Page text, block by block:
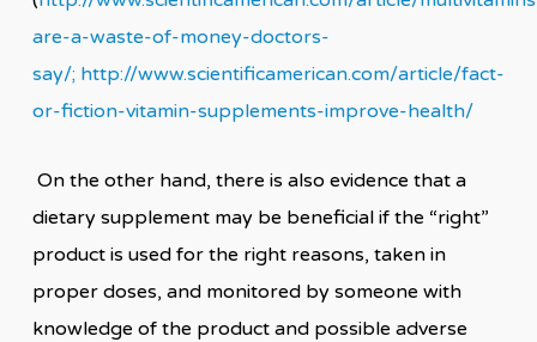
are-a-waste-of-money-doctors-
say/; http://www.scientificamerican.com/article/fact-
or-fiction-vitamin-supplements-improve-health/
On the other hand, there is also evidence that a
dietary supplement may be beneficial if the “right”
product is used for the right reasons, taken in
proper doses, and monitored by someone with
knowledge of the product and possible adverse